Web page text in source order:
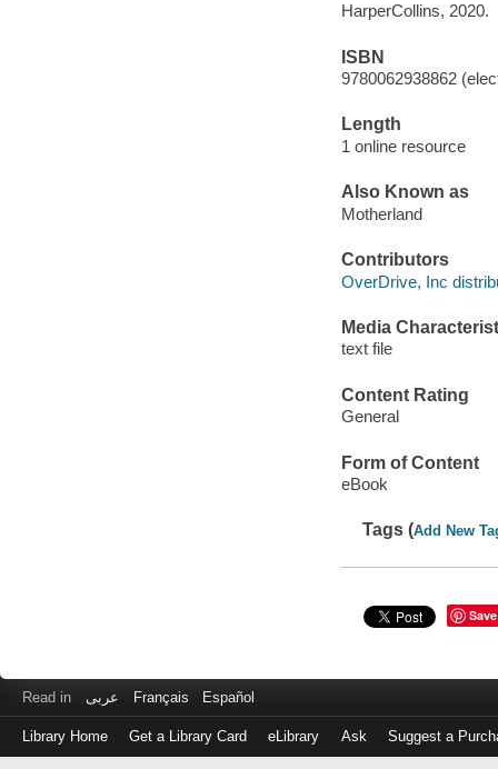
HarperCollins, 2020.
ISBN
9780062938862
Length
1 online resource
Also Known as
Motherland
Contributors
OverDrive, Inc
Media
text file
Content Rating
General
Form of Content
eBook
Tags (Add New
Save
Read in عربى Français Español
Library Home Get a Library Card eLibrary Ask Suggest a